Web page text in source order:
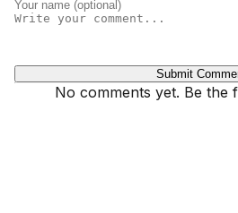
Submit
No comments yet. Be the